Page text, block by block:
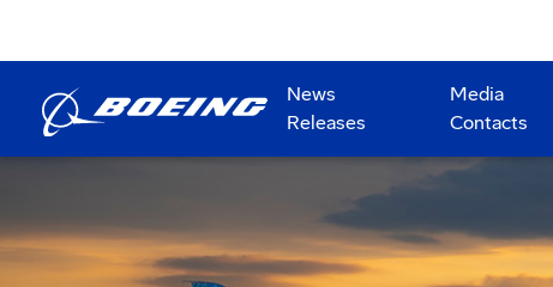
News
Releases
Media
Contacts